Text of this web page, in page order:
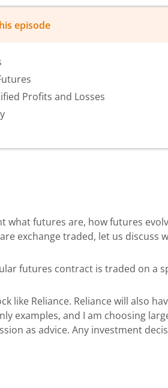
episode
Profits and Losses
what futures are, how futures
exchange traded, let us discuss
futures contract is traded on a
like Reliance. Reliance will also
examples, and I am choosing
as advice. Any investment